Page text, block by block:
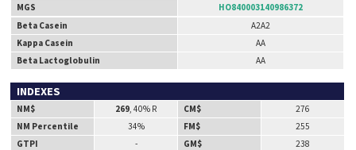
MGS
HO840003140986372
Beta Casein
A2A2
Kappa Casein
AA
Beta Lactoglobulin
AA
INDEXES
NM$ 269, 40% R CM$
276
NM Percentile
34% FM$
255
GTPI
- GM$ 238